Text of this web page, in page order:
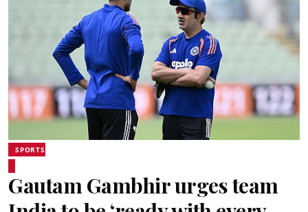
SPORTS
Gautam Gambhir urges team